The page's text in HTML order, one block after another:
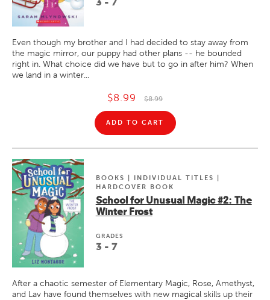
Even though my brother and I had decided to stay away from
the magic mirror, our puppy had other plans -- he bounded
right in. What choice did we have but to go in after him? When
we land in a winter...
$8.99 $8.99
ADD TO CART
BOOKS | INDIVIDUAL TITLES |
HARDCOVER BOOK
School for Unusual Magic #2: The
Winter Frost
GRADES
3 - 7
After a chaotic semester of Elementary Magic, Rose, Amethyst,
and Lav have found themselves with new magical skills up their